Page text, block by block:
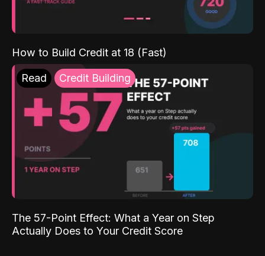
How to Build Credit at 18 (Fast)
Read Credit Building
The 57-Point Effect: What a Year on Step
Actually Does to Your Credit Score